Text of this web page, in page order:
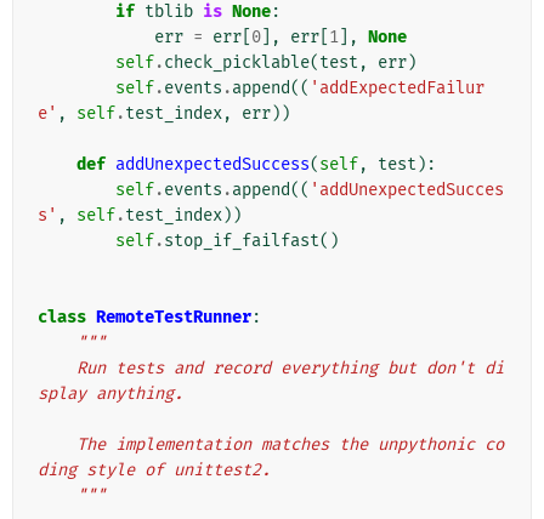
if tblib is None:
err = err 0 ], err 1 ], None
self.check_picklable(test , err)
self.events .append(( 'addExpectedFailur
e' , self.test_index, err))
def addUnexpectedSuccess(self, test ):
self.events .append(( 'addUnexpectedSucces
s' , self.test_index))
self.stop_if_failfast()
class RemoteTestRunner:
"""
splay anything.
ding style of unittest2.
    """